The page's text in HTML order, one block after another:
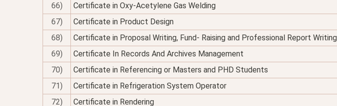
66)
Certificate in Oxy-Acetylene Gas Welding
67)
Certificate in Product Design
68)
Certificate in Proposal Writing, Fund- Raising and Professional Report Writing
69)
Certificate In Records And Archives Management
70)
Certificate in Referencing or Masters and PHD Students
71)
Certificate in Refrigeration System Operator
72)
Certificate in Rendering